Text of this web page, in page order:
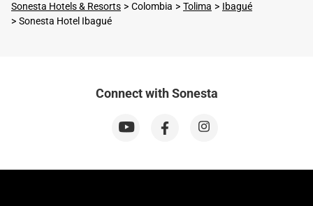
Sonesta Hotels & Resorts Colombia Tolima
Ibagué
Sonesta Hotel Ibagué
Connect with Sonesta